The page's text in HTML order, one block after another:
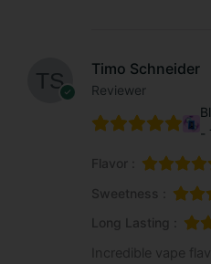
Timo Schneider
Reviewer
-
Flavor :
Sweetness :
Long Lasting :
Incredible vape